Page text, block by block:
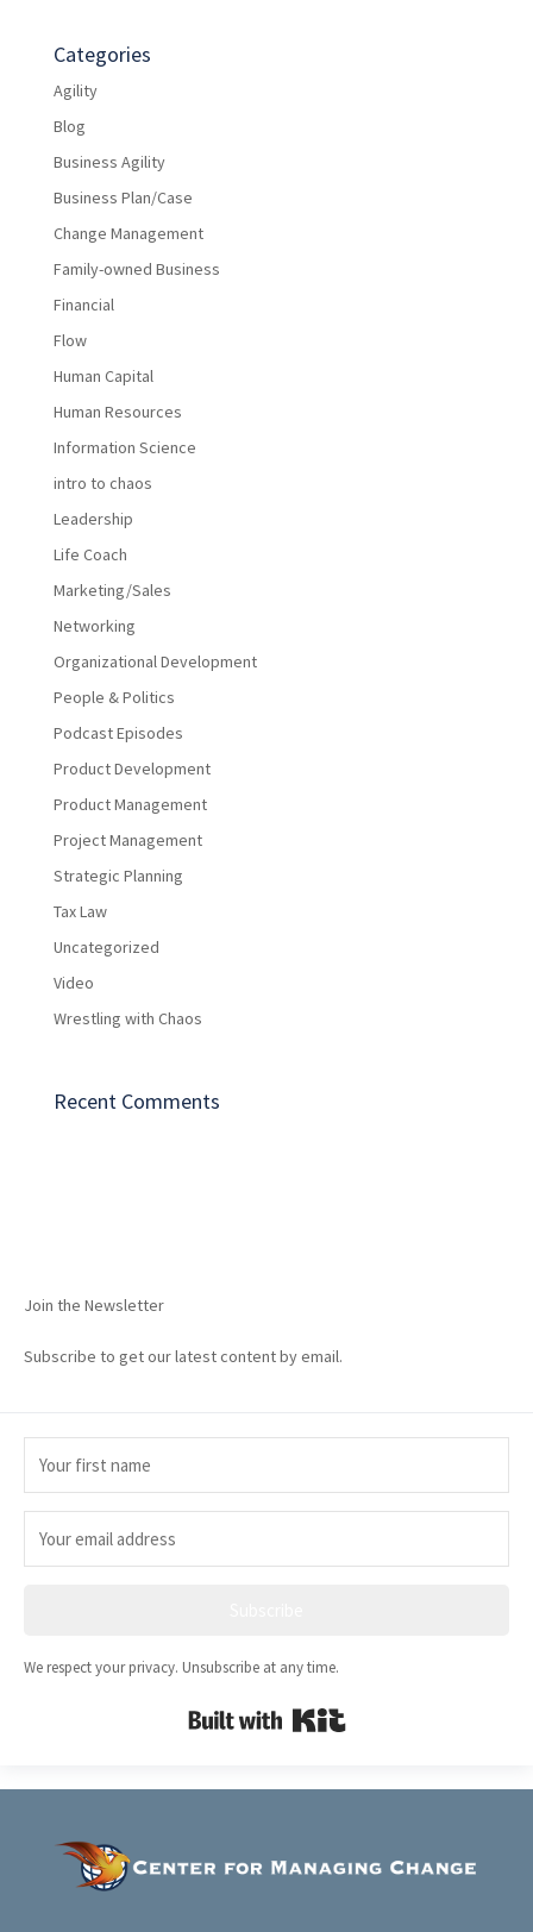
Categories
Agility
Blog
Business Agility
Business Plan/Case
Change Management
Family-owned Business
Financial
Flow
Human Capital
Human Resources
Information Science
intro to chaos
Leadership
Life Coach
Marketing/Sales
Networking
Organizational Development
People & Politics
Podcast Episodes
Product Development
Product Management
Project Management
Strategic Planning
Tax Law
Uncategorized
Video
Wrestling with Chaos
Recent Comments
Join the Newsletter
Subscribe to get our latest content by email.
We respect your privacy. Unsubscribe at any time.